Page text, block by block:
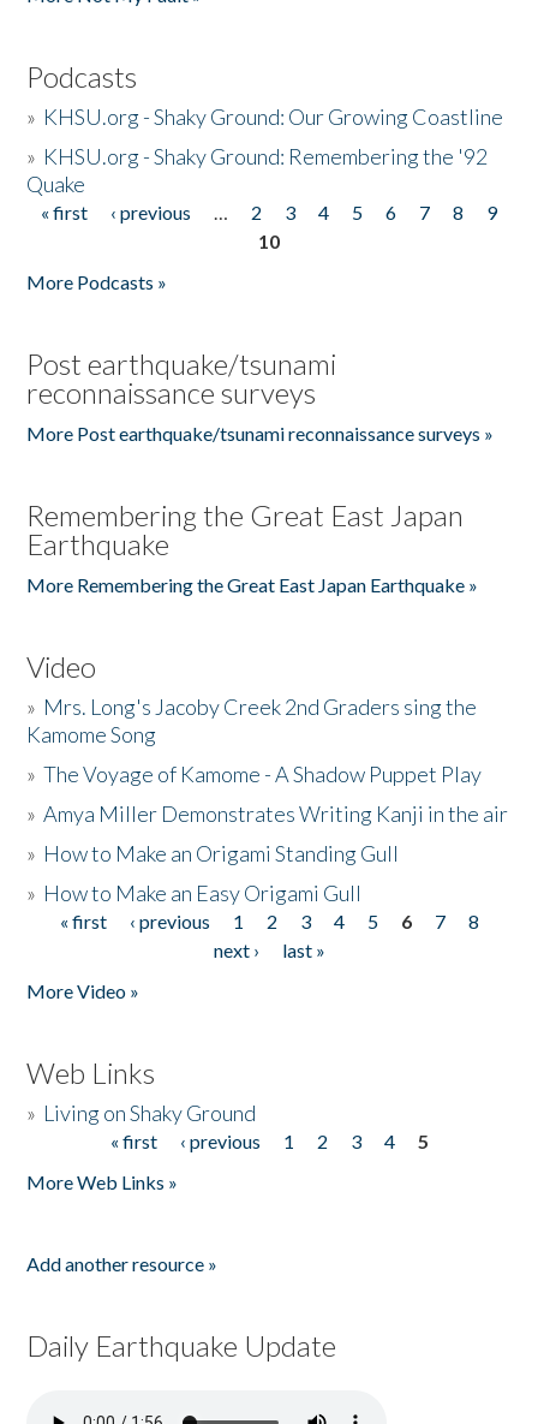
Podcasts
» KHSU.org - Shaky Ground: Our Growing Coastline
» KHSU.org - Shaky Ground: Remembering the '92
Quake
Pages
« first ‹ previous … 2 3 4 5 6 7 8
9
10
More Podcasts »
Post earthquake/tsunami
reconnaissance surveys
More Post earthquake/tsunami reconnaissance surveys »
Remembering the Great East Japan
Earthquake
More Remembering the Great East Japan Earthquake »
Video
» Mrs. Long's Jacoby Creek 2nd Graders sing the
Kamome Song
»The Voyage of Kamome - A Shadow Puppet Play
»Amya Miller Demonstrates Writing Kanji in the air
» How to Make an Origami Standing Gull
» How to Make an Easy Origami Gull
Pages
« first ‹ previous 1 2 3 4 5 6 7
8
next ›
last »
More Video »
Web Links
» Living on Shaky Ground
« first ‹ previous 1 2 3 4
5
More Web Links »
Add another resource »
Daily Earthquake Update